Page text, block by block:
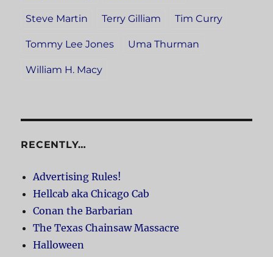
Steve Martin Terry Gilliam Tim Curry
Tommy Lee Jones Uma Thurman
William H. Macy
RECENTLY…
Advertising Rules!
Hellcab aka Chicago Cab
Conan the Barbarian
The Texas Chainsaw Massacre
Halloween